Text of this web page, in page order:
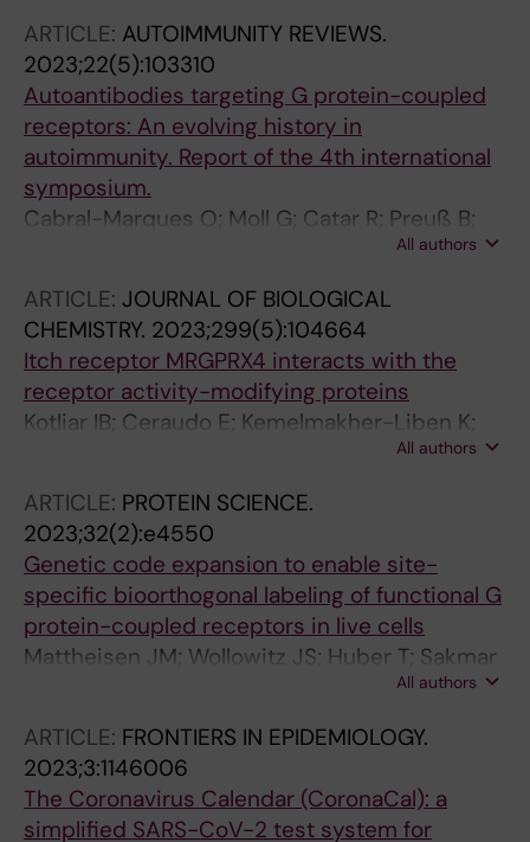
ARTICLE: AUTOIMMUNITY REVIEWS.
2023;22(5):103310
Autoantibodies targeting G protein-coupled
receptors: An evolving history in
autoimmunity. Report of the 4th international
symposium.
Cabral-Marques O; Moll G; Catar R; Preuß B;
Bankamp L; Pecher A-C; Henes J; Klein R;
Oostveen W; Hohberger B; Endres M;
Koolmoes B; Levarht N; Postma R; van Duinen
V; van Zonneveld AJ; de Vries-Bouwstra J;
Fehres C; Tran F; do Vale FYN; da Silva Souza
KB; Filgueiras IS; Schimke LF; Baiocchi GC; de
Hackel AM; Grasshoff H; Stähle A; Müller A;
Dechend R; Yu X; Petersen F; Sotzny F; Sakmar
TP; Ochs HD; Schulze-Forster K; Heidecke H;
Scheibenbogen C; Shoenfeld Y; Riemekasten
G
All authors
ARTICLE: JOURNAL OF BIOLOGICAL
CHEMISTRY. 2023;299(5):104664
Itch receptor MRGPRX4 interacts with the
receptor activity-modifying proteins
Kotliar IB; Ceraudo E; Kemelmakher-Liben K;
Oren DA; Lorenzen E; Dodig-Crnkovic T;
Sakmar TP
All authors
ARTICLE: PROTEIN SCIENCE.
2023;32(2):e4550
Genetic code expansion to enable site-
specific bioorthogonal labeling of functional G
protein-coupled receptors in live cells
Mattheisen JM; Wollowitz JS; Huber T; Sakmar
All authors
ARTICLE: FRONTIERS IN EPIDEMIOLOGY.
2023;3:1146006
The Coronavirus Calendar (CoronaCal): a
simplified SARS-CoV-2 test system for